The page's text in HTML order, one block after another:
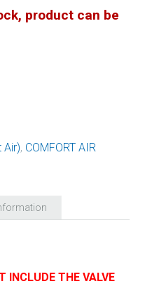
product can be
, COMFORT AIR
INCLUDE THE VALVE